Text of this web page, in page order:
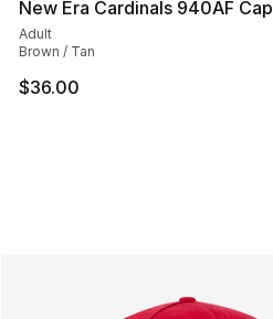
New Era Cardinals 940AF Cap
Adult
Brown / Tan
$36.00